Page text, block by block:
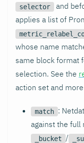
selector
and
applies a list of
whose name
same block format
selection. See the
action set and
match :
against the full
_bucket /